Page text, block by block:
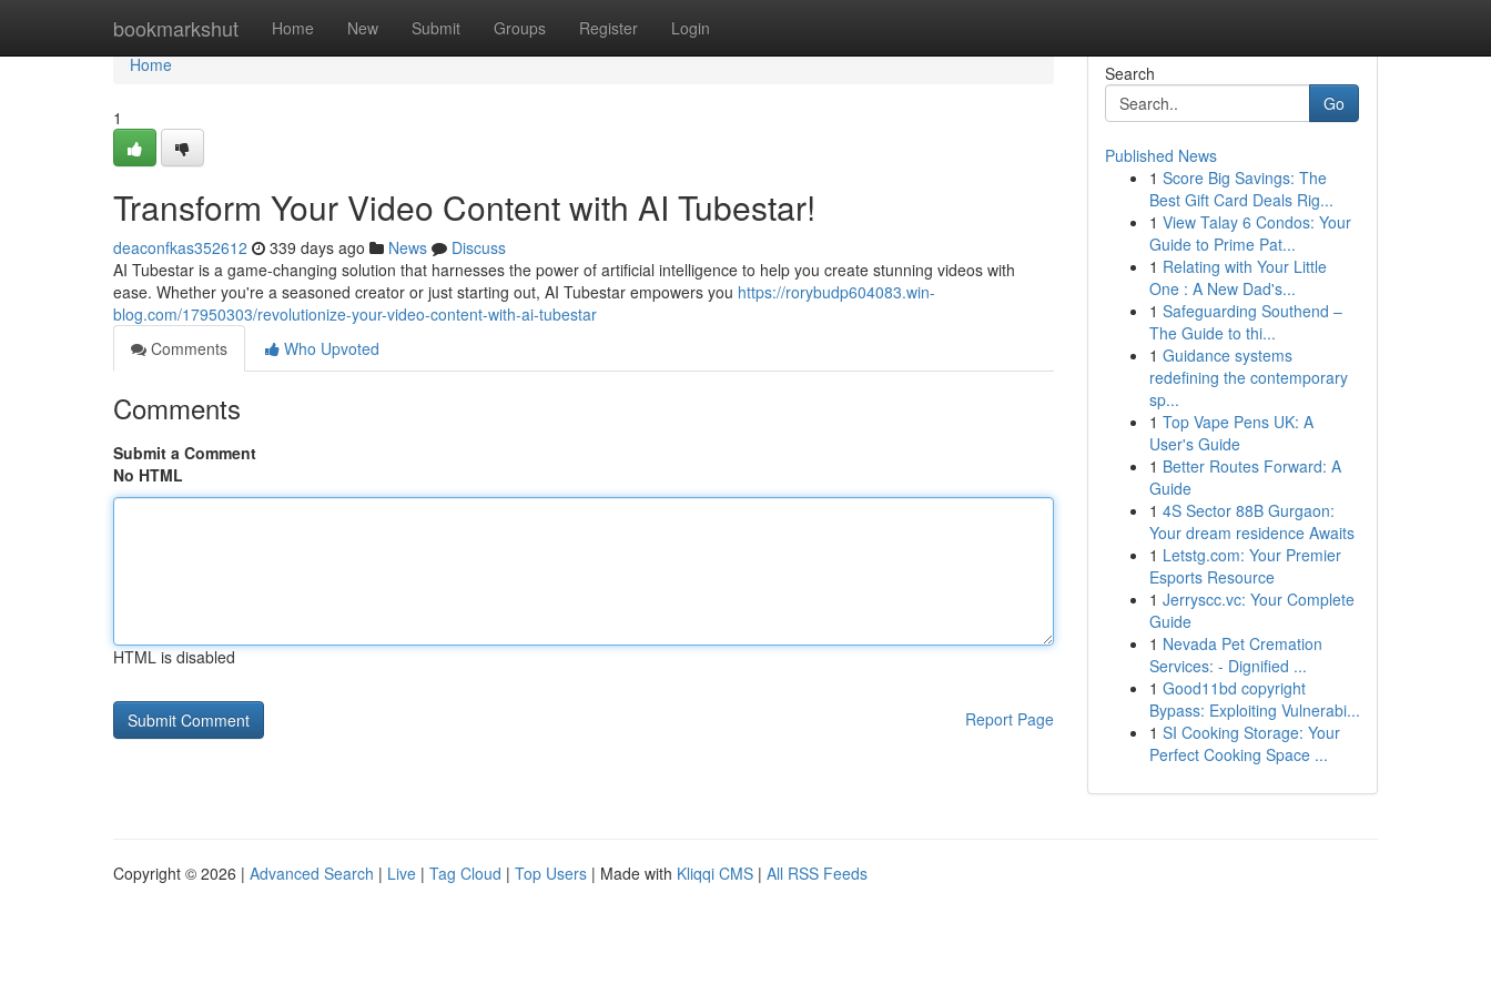
bookmarkshut Home New Submit Groups Register Login
Home
Home
1
Transform Your Video Content with AI Tubestar!
deaconfkas352612 339 days ago News
Discuss
AI Tubestar is a game-changing solution that harnesses the power of artificial intelligence to help you create stunning videos with
ease. Whether you're a seasoned creator or just starting out, AI Tubestar empowers you https://rorybudp604083.win-
blog.com/17950303/revolutionize-your-video-content-with-ai-tubestar
Comments
Who Upvoted
Comments
Submit a Comment
No HTML
HTML is disabled
Report Page
Search
Go
Published News
1 Score Big Savings: The
Best Gift Card Deals Rig...
1 View Talay 6 Condos: Your
Guide to Prime Pat...
1 Relating with Your Little
One : A New Dad's...
1 Safeguarding Southend –
The Guide to thi...
1 Guidance systems
redefining the contemporary
sp...
1 Top Vape Pens UK: A
User's Guide
1 Better Routes Forward: A
Guide
1 4S Sector 88B Gurgaon:
Your dream residence Awaits
1 Letstg.com: Your Premier
Esports Resource
1 Jerryscc.vc: Your Complete
Guide
1 Nevada Pet Cremation
Services: - Dignified ...
1 Good11bd copyright
Bypass: Exploiting Vulnerabi...
1 SI Cooking Storage: Your
Perfect Cooking Space ...
Copyright © 2026 | Advanced Search | Live | Tag Cloud | Top Users | Made with Kliqqi CMS | All RSS Feeds